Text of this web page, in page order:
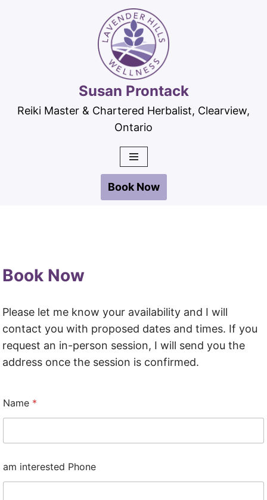
Susan Prontack
Reiki Master & Chartered Herbalist, Clearview,
Ontario
Book Now
Book Now
Please let me know your availability and I will
contact you with proposed dates and times. If you
request an in-person session, I will send you the
address once the session is confirmed.
Name *
am interested Phone